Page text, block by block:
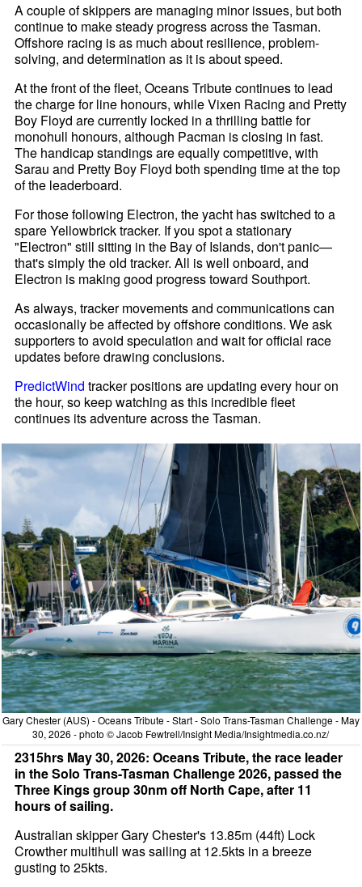
A couple of skippers are managing minor issues, but both
continue to make steady progress across the Tasman.
Offshore racing is as much about resilience, problem-
solving, and determination as it is about speed.
At the front of the fleet, Oceans Tribute continues to lead
the charge for line honours, while Vixen Racing and Pretty
Boy Floyd are currently locked in a thrilling battle for
monohull honours, although Pacman is closing in fast.
The handicap standings are equally competitive, with
Sarau and Pretty Boy Floyd both spending time at the top
of the leaderboard.
For those following Electron, the yacht has switched to a
spare Yellowbrick tracker. If you spot a stationary
"Electron" still sitting in the Bay of Islands, don't panic—
that's simply the old tracker. All is well onboard, and
Electron is making good progress toward Southport.
As always, tracker movements and communications can
occasionally be affected by offshore conditions. We ask
supporters to avoid speculation and wait for official race
updates before drawing conclusions.
PredictWind tracker positions are updating every hour on
the hour, so keep watching as this incredible fleet
continues its adventure across the Tasman.
Gary Chester (AUS) - Oceans Tribute - Start - Solo Trans-Tasman Challenge - May
30, 2026 - photo © Jacob Fewtrell/Insight Media/Insightmedia.co.nz/
2315hrs May 30, 2026: Oceans Tribute, the race leader
in the Solo Trans-Tasman Challenge 2026, passed the
Three Kings group 30nm off North Cape, after 11
hours of sailing.
Australian skipper Gary Chester's 13.85m (44ft) Lock
Crowther multihull was sailing at 12.5kts in a breeze
gusting to 25kts.